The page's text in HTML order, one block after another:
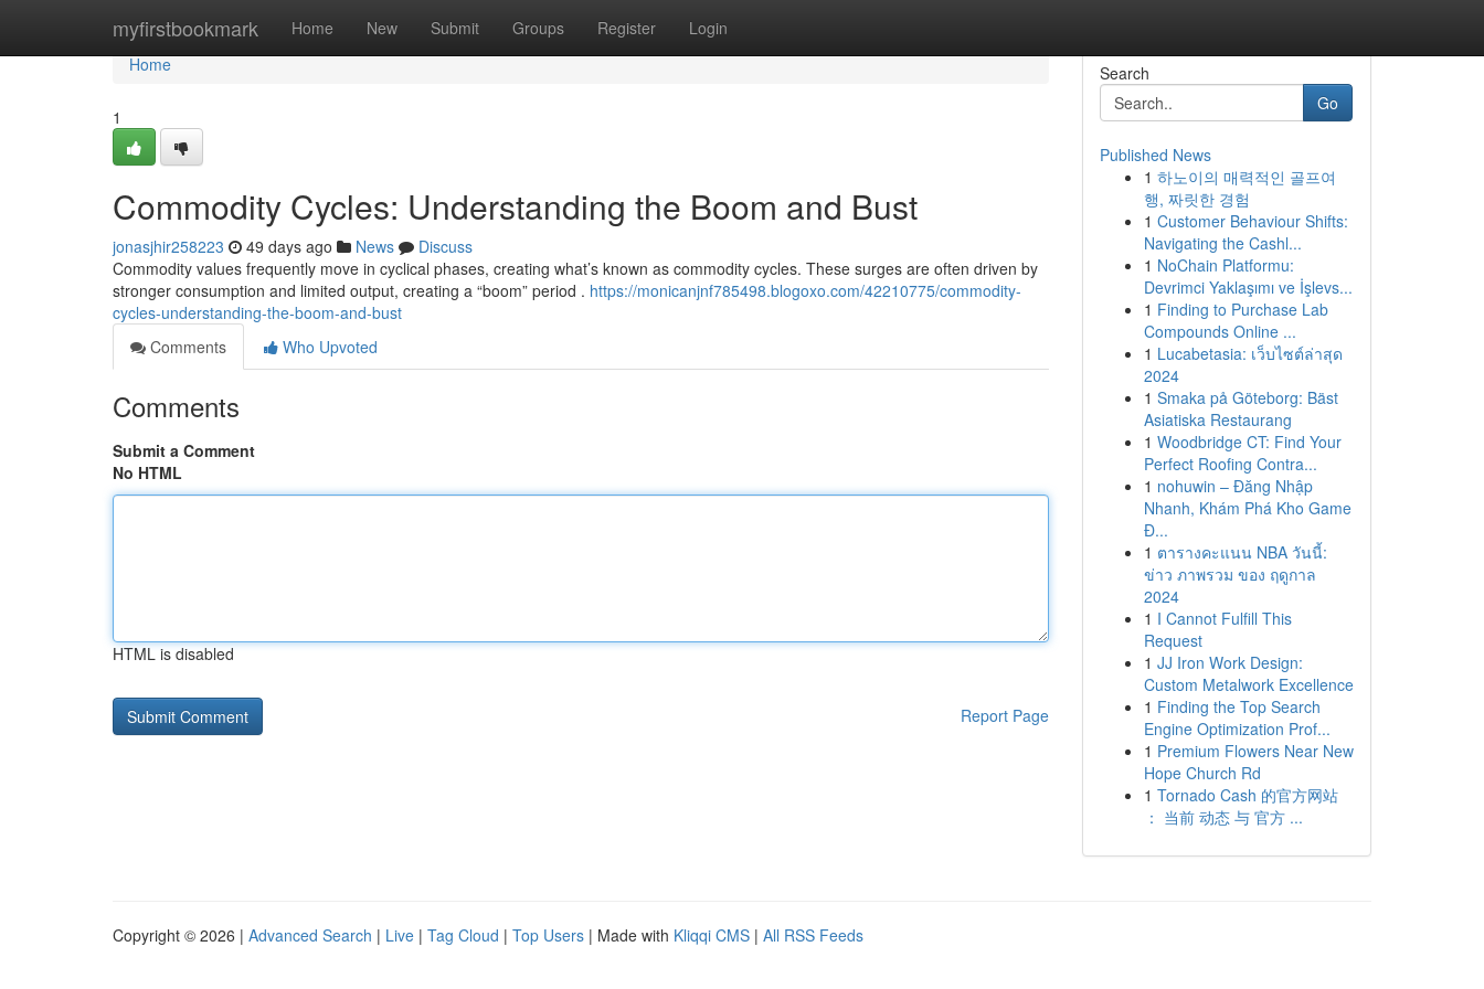
myfirstbookmark Home New Submit Groups Register Login
Home
Home
1
Commodity Cycles: Understanding the Boom and Bust
jonasjhir258223 49 days ago News
Discuss
Commodity values frequently move in cyclical phases, creating what’s known as commodity cycles. These surges are often driven by
stronger consumption and limited output, creating a “boom” period . https://monicanjnf785498.blogoxo.com/42210775/commodity-
cycles-understanding-the-boom-and-bust
Comments
Who Upvoted
Comments
Submit a Comment
No HTML
HTML is disabled
Report Page
Search
Go
Published News
1 하노이의 매력적인 골프여
행, 짜릿한 경험
1 Customer Behaviour Shifts:
Navigating the Cashl...
1 NoChain Platformu:
Devrimci Yaklaşımı ve İşlevs...
1 Finding to Purchase Lab
Compounds Online ...
1 Lucabetasia: เว็บไซต์ล่าสุด
2024
1 Smaka på Göteborg: Bäst
Asiatiska Restaurang
1 Woodbridge CT: Find Your
Perfect Roofing Contra...
1 nohuwin – Đăng Nhập
Nhanh, Khám Phá Kho Game
Đ...
1 ตารางคะแนน NBA วันนี้:
ข่าว ภาพรวม ของ ฤดูกาล
2024
1 I Cannot Fulfill This
Request
1 JJ Iron Work Design:
Custom Metalwork Excellence
1 Finding the Top Search
Engine Optimization Prof...
1 Premium Flowers Near New
Hope Church Rd
1 Tornado Cash 的官方网站
： 当前 动态 与 官方 ...
Copyright © 2026 | Advanced Search | Live | Tag Cloud | Top Users | Made with Kliqqi CMS | All RSS Feeds